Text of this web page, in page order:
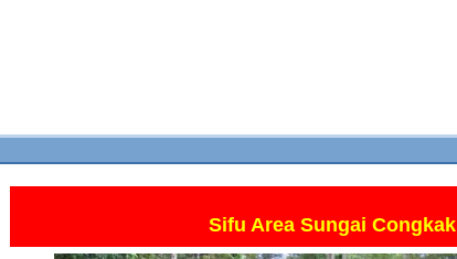
Sifu Area Sungai Congkak